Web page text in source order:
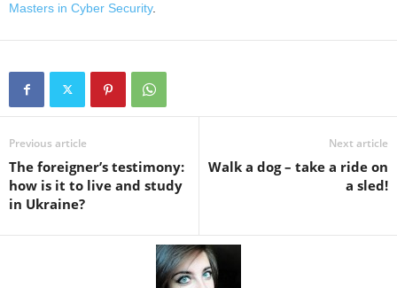
Masters in Cyber Security.
Previous article
The foreigner’s testimony:
how is it to live and study
in Ukraine?
Next article
Walk a dog – take a ride on
a sled!